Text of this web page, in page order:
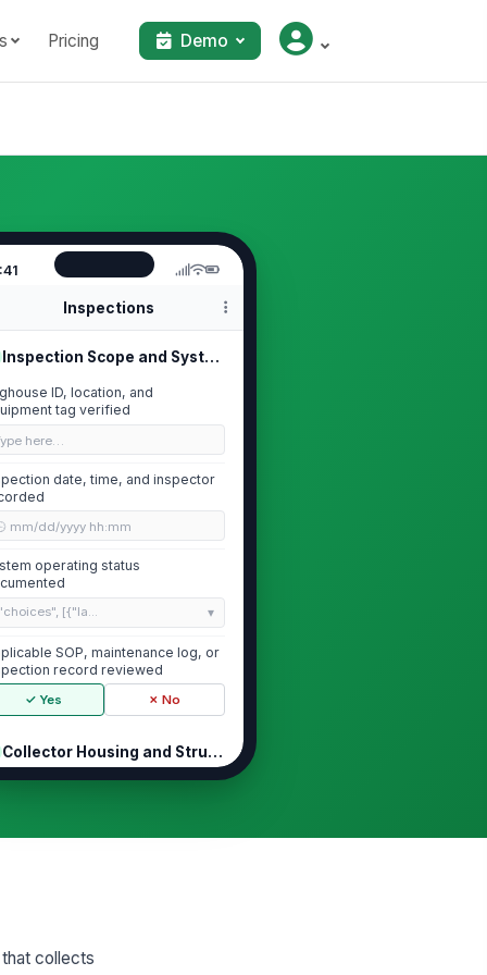
Pricing Demo
Inspections
Inspection Scope and System Identif...
ID, location, and
tag verified
here…
date, time, and inspector
mm/dd/yyyy hh:mm
operating status
[{"la...
SOP, maintenance log, or
record reviewed
✓ Yes ✗ No
Collector Housing and Structural Co...
supports, platforms,
collects